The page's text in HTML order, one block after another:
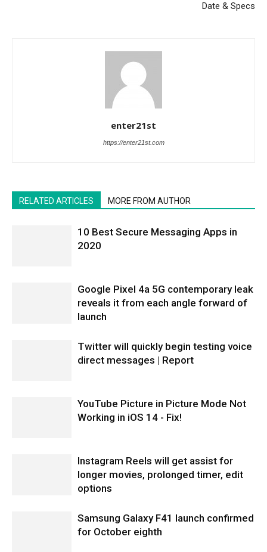
Date & Specs
enter21st
https://enter21st.com
RELATED ARTICLES MORE FROM AUTHOR
10 Best Secure Messaging Apps in
2020
Google Pixel 4a 5G contemporary leak
reveals it from each angle forward of
launch
Twitter will quickly begin testing voice
direct messages | Report
YouTube Picture in Picture Mode Not
Working in iOS 14 - Fix!
Instagram Reels will get assist for
longer movies, prolonged timer, edit
options
Samsung Galaxy F41 launch confirmed
for October eighth